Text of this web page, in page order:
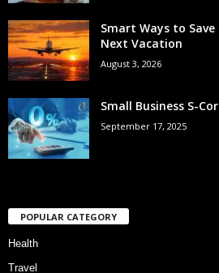
Smart Ways to
Next Vacation
August 3, 2026
Small Business S-
September 17, 2025
POPULAR CATEGORY
Health
Travel